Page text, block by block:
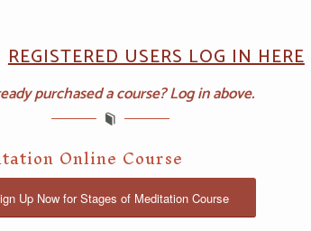
REGISTERED USERS LOG IN HERE
purchased a course? Log in above.
Online Course
Up Now for Stages of Meditation Course